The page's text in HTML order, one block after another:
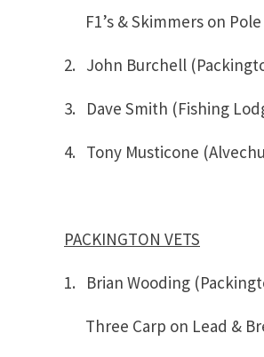
F1’s & Skimmers on
2. John Burchell
3. Dave Smith
4. Tony Musticone
PACKINGTON VETS
1. Brian Wooding
Three Carp on